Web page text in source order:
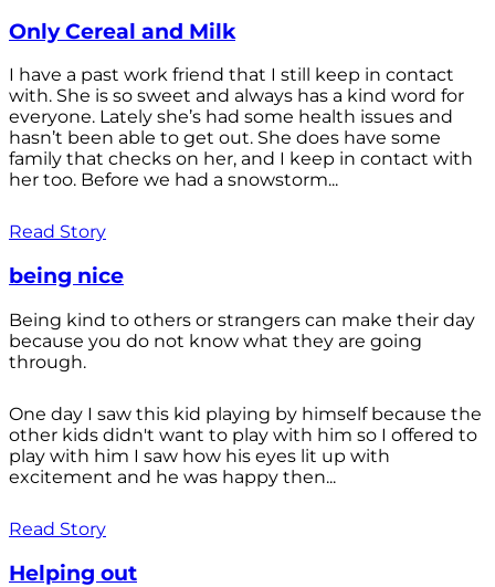
Only Cereal and Milk
I have a past work friend that I still keep in contact
with. She is so sweet and always has a kind word for
everyone. Lately she’s had some health issues and
hasn’t been able to get out. She does have some
family that checks on her, and I keep in contact with
her too. Before we had a snowstorm...
Read Story
being nice
Being kind to others or strangers can make their day
because you do not know what they are going
through.
One day I saw this kid playing by himself because the
other kids didn't want to play with him so I offered to
play with him I saw how his eyes lit up with
excitement and he was happy then...
Read Story
Helping out